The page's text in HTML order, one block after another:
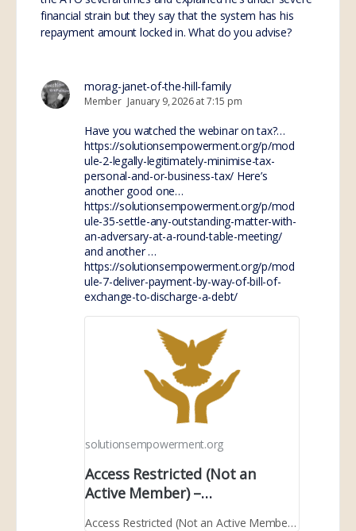
financial strain but they say that the system has his
repayment amount locked in. What do you advise?
morag-janet-of-the-hill-family
Member January 9, 2026 at 7:15 pm
Have you watched the webinar on tax?…
https://solutionsempowerment.org/p/mod
ule-2-legally-legitimately-minimise-tax-
personal-and-or-business-tax/ Here’s
another good one…
https://solutionsempowerment.org/p/mod
ule-35-settle-any-outstanding-matter-with-
an-adversary-at-a-round-table-meeting/
and another …
https://solutionsempowerment.org/p/mod
ule-7-deliver-payment-by-way-of-bill-of-
exchange-to-discharge-a-debt/
solutionsempowerment.org
Access Restricted (Not an
Active Member) –
Access Restricted (Not an Active Member) – SolutionsEmpowerment.org